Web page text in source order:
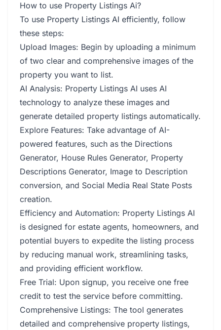
How to use Property Listings Ai?
To use Property Listings AI efficiently, follow
these steps:
Upload Images: Begin by uploading a minimum
of two clear and comprehensive images of the
property you want to list.
AI Analysis: Property Listings AI uses AI
technology to analyze these images and
generate detailed property listings automatically.
Explore Features: Take advantage of AI-
powered features, such as the Directions
Generator, House Rules Generator, Property
Descriptions Generator, Image to Description
conversion, and Social Media Real State Posts
creation.
Efficiency and Automation: Property Listings AI
is designed for estate agents, homeowners, and
potential buyers to expedite the listing process
by reducing manual work, streamlining tasks,
and providing efficient workflow.
Free Trial: Upon signup, you receive one free
credit to test the service before committing.
Comprehensive Listings: The tool generates
detailed and comprehensive property listings,